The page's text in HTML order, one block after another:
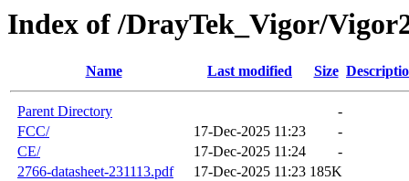
Index of /DrayTek_Vigor/
Name Last modified Size
Parent Directory
-
FCC/
17-Dec-2025 11:23
-
CE/
17-Dec-2025 11:24
-
2766-datasheet-231113.pdf
17-Dec-2025 11:23 185K